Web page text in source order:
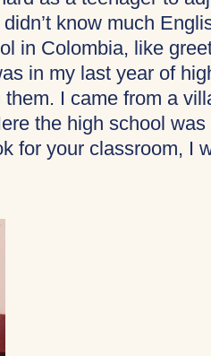
know much
in Colombia, like
in my last year of
I came from a
the high school was
for your classroom, I